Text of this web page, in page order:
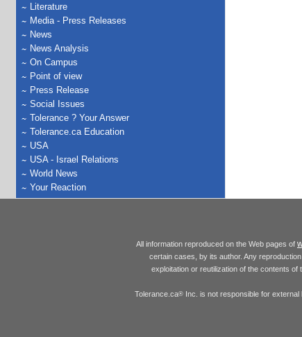
Literature
Media - Press Releases
News
News Analysis
On Campus
Point of view
Press Release
Social Issues
Tolerance ? Your Answer
Tolerance.ca Education
USA
USA - Israel Relations
World News
Your Reaction
All information reproduced on the Web pages of
certain cases, by its author. Any
exploitation or reutilization of the contents
Tolerance.ca®Inc. is not responsible for external